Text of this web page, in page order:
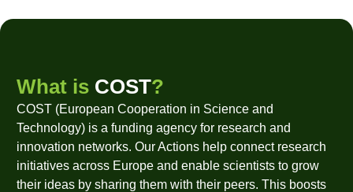
What is COST?
COST (European Cooperation in Science and
Technology) is a funding agency for research and
innovation networks. Our Actions help connect research
initiatives across Europe and enable scientists to grow
their ideas by sharing them with their peers. This boosts